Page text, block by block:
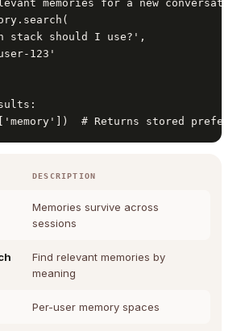
memories for a new
stack should I use?',
123'
# Returns stored
DESCRIPTION
Memories survive across
sessions
Find relevant memories by
meaning
Per-user memory spaces